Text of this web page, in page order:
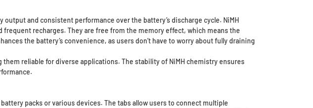
and consistent performance over the battery’s discharge cycle. NiMH
recharges. They are free from the memory effect, which means the
the battery’s convenience, as users don’t have to worry about fully draining
reliable for diverse applications. The stability of NiMH chemistry ensures
packs or various devices. The tabs allow users to connect multiple